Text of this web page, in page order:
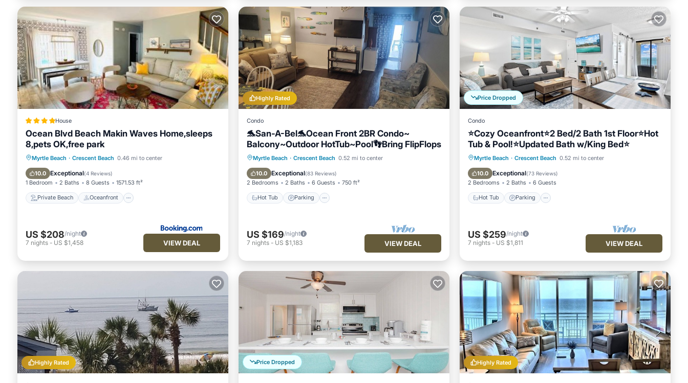
House
Ocean Blvd Beach Makin Waves Home,sleeps
8,pets OK,free park
Myrtle Beach · Crescent Beach 0.46 mi to center
10.0 Exceptional(4 Reviews)
1 Bedroom 2 Baths 8 Guests 1571.53 ft²
Private Beach Oceanfront
Private Beach Oceanfront
Breakfast
Parking
US $208/night
7 nights - US $1,458 VIEW DEAL
Highly Rated
Condo
🐬San-A-Bel🐬Ocean Front 2BR Condo~
Balcony~Outdoor HotTub~Pool👣Bring FlipFlops
Myrtle Beach · Crescent Beach 0.52 mi to center
10.0 Exceptional(83 Reviews)
2 Bedrooms 2 Baths 6 Guests 750 ft²
Hot Tub Parking
Hot Tub Parking
Pool
Ocean View
US $169/night
7 nights - US $1,183 VIEW DEAL
Price Dropped
Condo
⭐Cozy Oceanfront⭐2 Bed/2 Bath 1st Floor⭐Hot
Tub & Pool!⭐Updated Bath w/King Bed⭐
Myrtle Beach · Crescent Beach 0.52 mi to center
10.0 Exceptional(73 Reviews)
2 Bedrooms 2 Baths 6 Guests
Hot Tub Parking
Hot Tub Parking
Pool
Ocean View
US $259/night
7 nights - US $1,811 VIEW DEAL
Highly Rated Price Dropped Highly Rated